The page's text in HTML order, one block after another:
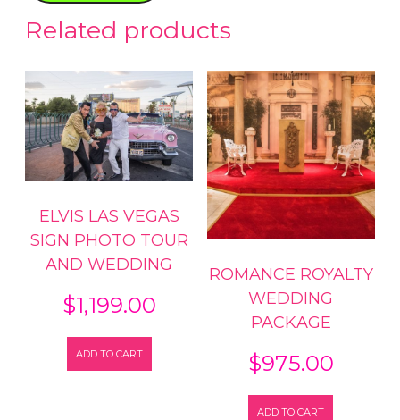
Related products
ELVIS LAS VEGAS
SIGN PHOTO TOUR
AND WEDDING
$1,199.00
ADD TO CART
ROMANCE ROYALTY
WEDDING
PACKAGE
$975.00
ADD TO CART